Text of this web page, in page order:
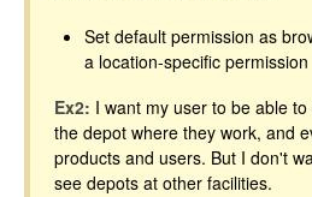
Set default permission as
a location-specific permission
Ex2: I want my user to be able
the depot where they work, and
products and users. But I don't
see depots at other facilities.